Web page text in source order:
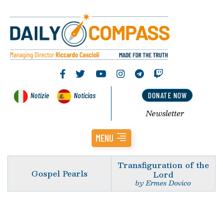
Notizie Noticias DONATE NOW
Newsletter
MENU
Gospel Pearls
Transfiguration of the
Lord
by Ermes Dovico